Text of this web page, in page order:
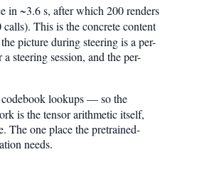
in ~3.6 s, after which 200 renders
This is the concrete content
picture during steering is a per-
steering session, and the per-
lookups — so the
is the tensor arithmetic itself,
The one place the pretrained-
needs.